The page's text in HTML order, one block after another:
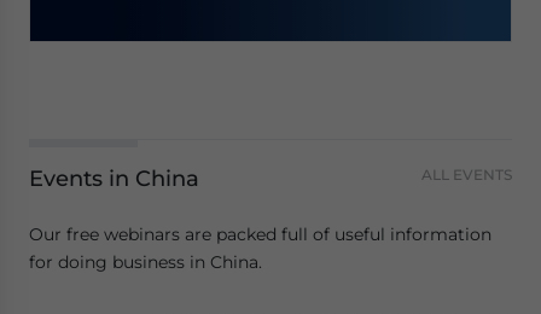
Events in China ALL EVENTS
Our free webinars are packed full of useful information
for doing business in China.